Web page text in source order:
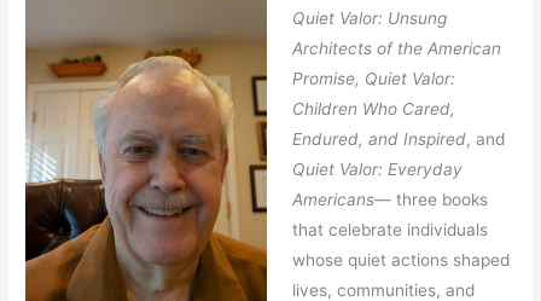
Quiet Valor: Unsung
Architects of the American
Promise, Quiet Valor:
Children Who Cared,
Endured, and Inspired, and
Quiet Valor: Everyday
Americans— three books
that celebrate individuals
whose quiet actions shaped
lives, communities, and